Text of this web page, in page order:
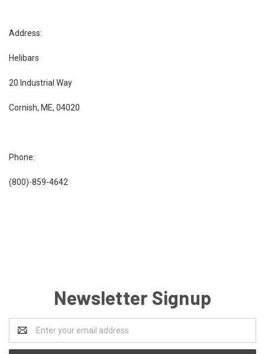
Address:
Helibars
20 Industrial Way
Cornish, ME, 04020
Phone:
(800)-859-4642
Newsletter Signup
Address